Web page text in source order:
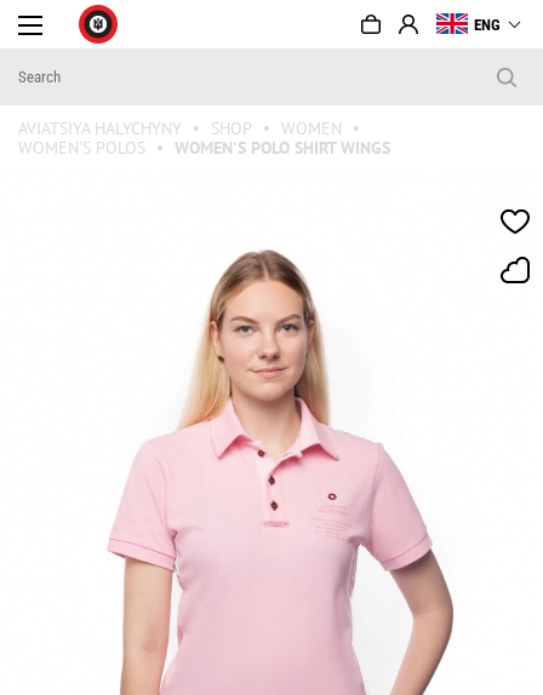
ENG
AVIATSIYA HALYCHYNY SHOP
WOMEN
WOMEN'S POLOS
WOMEN'S POLO SHIRT WINGS